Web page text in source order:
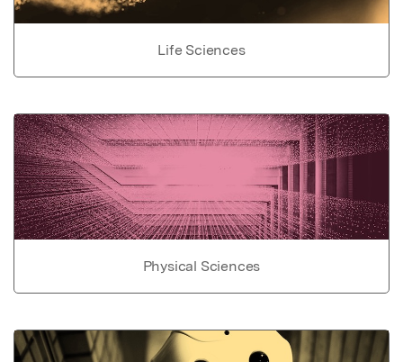
Life Sciences
Physical Sciences